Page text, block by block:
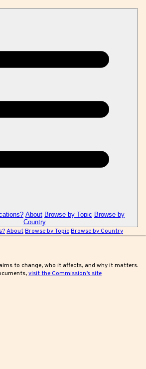
About Browse by Topic Browse by
Country
AboutBrowse by TopicBrowse by Country
to change, who it affects, and why it matters.
visit the Commission’s site